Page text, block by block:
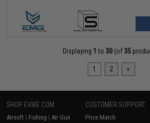
Displaying 1 to 30 (of 35
1 2 »
SHOP EVIKE.COM
Airsoft | Fishing | Air Gun
CUSTOMER SUPPORT
Price Match